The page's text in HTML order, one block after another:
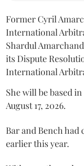
Former Cyril
International
Shardul
its Dispute
International
She will be based
August 17, 2026.
Bar and Bench had
earlier this year.